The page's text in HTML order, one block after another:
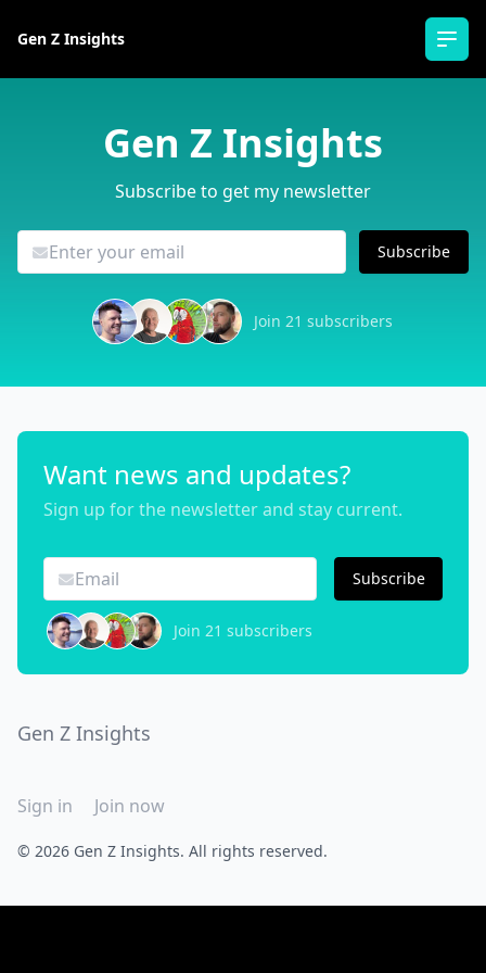
Gen Z Insights
Gen Z Insights
Subscribe to get my newsletter
Subscribe
Join 21 subscribers
Want news and updates?
Sign up for the newsletter and stay current.
Subscribe
Join 21 subscribers
Gen Z Insights
Sign in Join now
© 2026 Gen Z Insights. All rights reserved.